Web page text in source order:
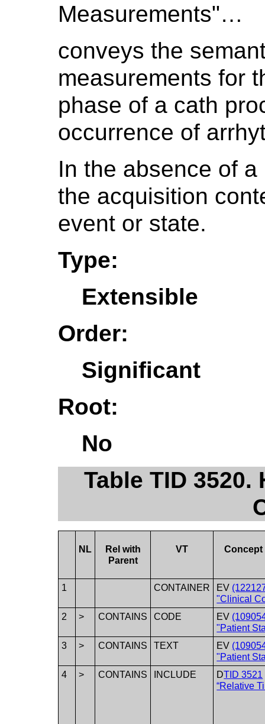
Measurements"…
conveys the
measurements for
phase of a cath
occurrence of
In the absence of
the acquisition
event or state.
Type:
Extensible
Order:
Significant
Root:
No
Table TID
NL
Rel with
Parent
VT Concept
1 CONTAINER EV
"Clinical
2
> CONTAINS CODE EV
"Patient
3
> CONTAINS TEXT EV
"Patient
4
> CONTAINS INCLUDE DTID 3521
“Relative